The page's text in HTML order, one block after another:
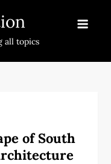
all topics
of South